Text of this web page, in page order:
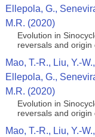
Ellepola, G.,
M.R. (2020)
Evolution in
reversals and origin
Mao, T.-R., Liu, Y.-
Ellepola, G.,
M.R. (2020)
Evolution in
reversals and origin
Mao, T.-R., Liu, Y.-